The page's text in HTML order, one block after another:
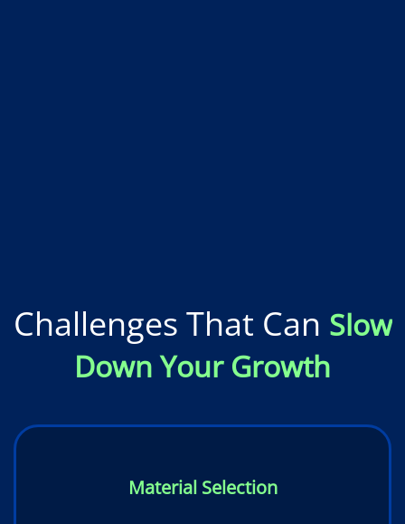
Challenges That Can Slow
Down Your Growth
Material Selection